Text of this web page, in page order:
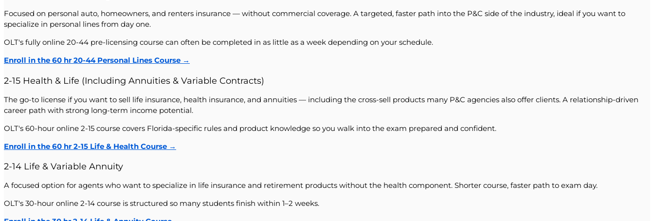
Focused on personal auto, homeowners, and renters insurance — without commercial coverage. A targeted, faster path into the P&C side of the industry, ideal if you want to
specialize in personal lines from day one.
OLT's fully online 20-44 pre-licensing course can often be completed in as little as a week depending on your schedule.
Enroll in the 60 hr 20-44 Personal Lines Course →
2-15 Health & Life (Including Annuities & Variable Contracts)
The go-to license if you want to sell life insurance, health insurance, and annuities — including the cross-sell products many P&C agencies also offer clients. A relationship-driven
career path with strong long-term income potential.
OLT's 60-hour online 2-15 course covers Florida-specific rules and product knowledge so you walk into the exam prepared and confident.
Enroll in the 60 hr 2-15 Life & Health Course →
2-14 Life & Variable Annuity
A focused option for agents who want to specialize in life insurance and retirement products without the health component. Shorter course, faster path to exam day.
OLT's 30-hour online 2-14 course is structured so many students finish within 1–2 weeks.